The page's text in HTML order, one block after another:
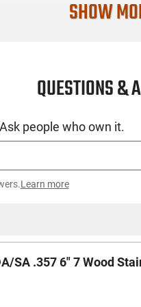
SHOW
QUESTIONS &
people who own it.
Learn more
SA .357 6" 7 Wood